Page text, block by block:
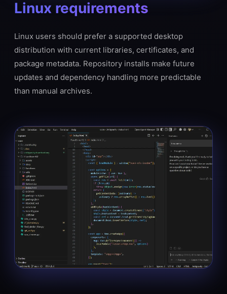
Linux requirements
Linux users should prefer a supported desktop
distribution with current libraries, certificates, and
package metadata. Repository installs make future
updates and dependency handling more predictable
than manual archives.